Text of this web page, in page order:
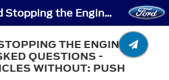
Starting and Stopping the Engine – Troubleshooting - Starting and Stopping the Engine – Frequently Asked Questions - Gasoline, Vehicles Without: Push Button Start
THE ENGINE –
QUESTIONS -
WITHOUT: PUSH